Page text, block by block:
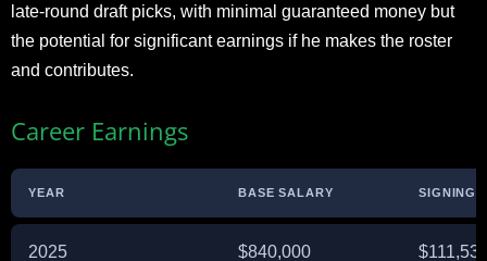
late-round draft picks, with minimal guaranteed money but
the potential for significant earnings if he makes the roster
and contributes.
Career Earnings
YEAR BASE SALARY SIGNING
2025 $840,000